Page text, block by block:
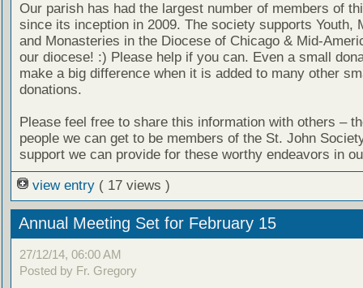
Our parish has had the largest number of members of
since its inception in 2009. The society supports Youth,
and Monasteries in the Diocese of Chicago & Mid-
our diocese! :) Please help if you can. Even a small
make a big difference when it is added to many other
donations.
Please feel free to share this information with others –
people we can get to be members of the St. John
support we can provide for these worthy endeavors in
view entry ( 17 views )
Annual Meeting Set for February 15
27/12/14, 06:00 AM
Posted by Fr. Gregory